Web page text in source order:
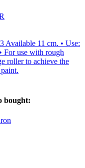
11 cm. • Use:
For use with rough
roller to achieve the
bought: